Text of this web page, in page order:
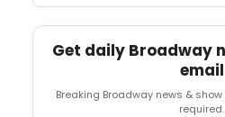
Get daily Broadway
email
Breaking Broadway news &
required.